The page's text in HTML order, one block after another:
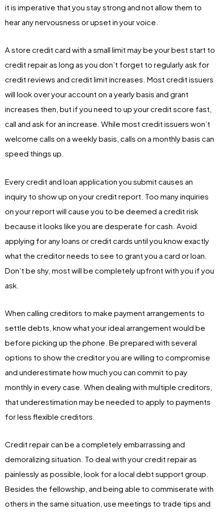
it is imperative that you stay strong and not allow them to
hear any nervousness or upset in your voice.
A store credit card with a small limit may be your best start to
credit repair as long as you don’t forget to regularly ask for
credit reviews and credit limit increases. Most credit issuers
will look over your account on a yearly basis and grant
increases then, but if you need to up your credit score fast,
call and ask for an increase. While most credit issuers won’t
welcome calls on a weekly basis, calls on a monthly basis can
speed things up.
Every credit and loan application you submit causes an
inquiry to show up on your credit report. Too many inquiries
on your report will cause you to be deemed a credit risk
because it looks like you are desperate for cash. Avoid
applying for any loans or credit cards until you know exactly
what the creditor needs to see to grant you a card or loan.
Don’t be shy, most will be completely upfront with you if you
ask.
When calling creditors to make payment arrangements to
settle debts, know what your ideal arrangement would be
before picking up the phone. Be prepared with several
options to show the creditor you are willing to compromise
and underestimate how much you can commit to pay
monthly in every case. When dealing with multiple creditors,
that underestimation may be needed to apply to payments
for less flexible creditors.
Credit repair can be a completely embarrassing and
demoralizing situation. To deal with your credit repair as
painlessly as possible, look for a local debt support group.
Besides the fellowship, and being able to commiserate with
others in the same situation, use meetings to trade tips and